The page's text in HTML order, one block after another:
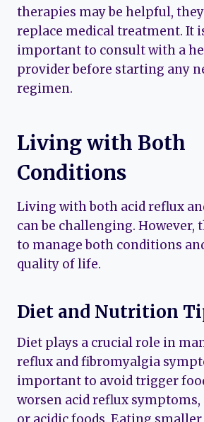
therapies may be helpful,
replace medical treatment. It
important to consult with a
provider before starting any
regimen.
Living with Both
Conditions
Living with both acid reflux
can be challenging. However,
to manage both conditions
quality of life.
Diet and Nutrition
Diet plays a crucial role in
reflux and fibromyalgia
important to avoid trigger
worsen acid reflux symptoms,